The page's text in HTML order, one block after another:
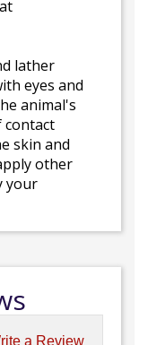
lather
eyes and
animal's
contact
skin and
other
your
a Review